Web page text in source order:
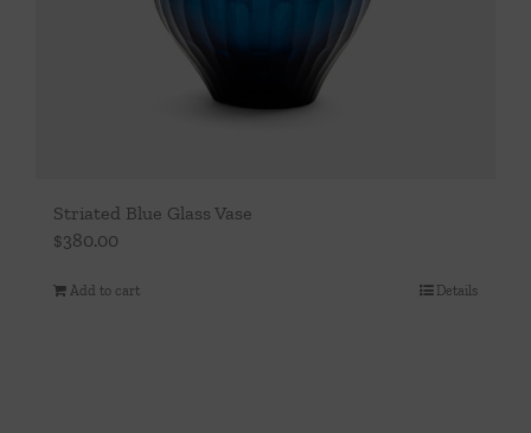
Striated Blue Glass Vase
$380.00
Add to cart Details